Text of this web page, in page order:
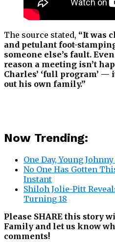
The source stated, “It was
and petulant foot-
someone else’s fault.
reason a meeting isn’t
Charles’ ‘full program’ —
out his own family.”
Now Trending:
One Day, Young
No One Has Gotten
Instant
Shiloh Jolie-Pitt
Turning 18
Please SHARE this story
Family and let us know
comments!